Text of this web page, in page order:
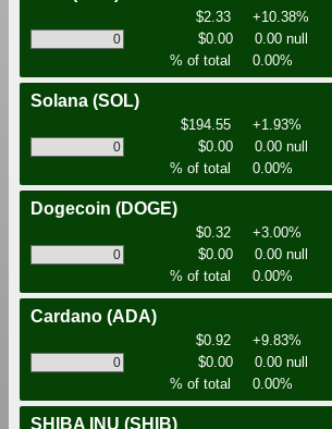
$2.33
+10.38%
$0.00
0.00 null
% of total
0.00%
Solana (SOL)
$194.55
+1.93%
$0.00
0.00 null
% of total
0.00%
Dogecoin (DOGE)
$0.32
+3.00%
$0.00
0.00 null
% of total
0.00%
Cardano (ADA)
$0.92
+9.83%
$0.00
0.00 null
% of total
0.00%
SHIBA INU (SHIB)